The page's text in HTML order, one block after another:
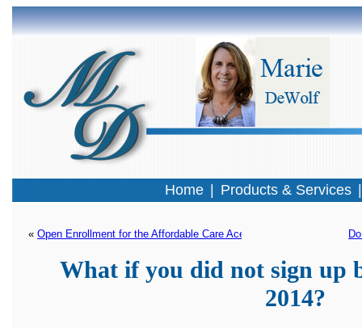
« Open Enrollment for the Affordable Care Ace is almost here!
What if you did not sign up
2014?
Home Products & Services